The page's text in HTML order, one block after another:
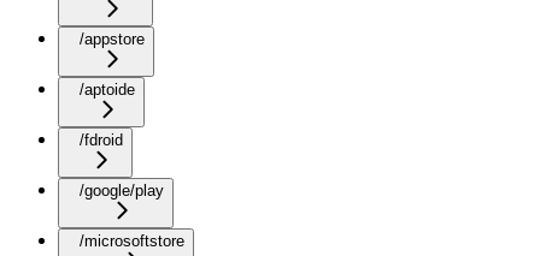
/appstore
/aptoide
/fdroid
/google/play
/microsoftstore